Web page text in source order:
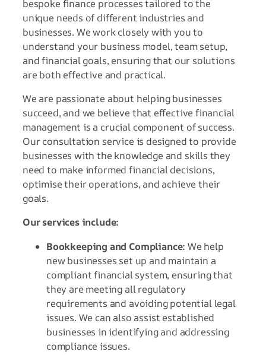
bespoke finance processes tailored to the
unique needs of different industries and
businesses. We work closely with you to
understand your business model, team setup,
and financial goals, ensuring that our solutions
are both effective and practical.
We are passionate about helping businesses
succeed, and we believe that effective financial
management is a crucial component of success.
Our consultation service is designed to provide
businesses with the knowledge and skills they
need to make informed financial decisions,
optimise their operations, and achieve their
goals.
Our services include:
Bookkeeping and Compliance: We help
new businesses set up and maintain a
compliant financial system, ensuring that
they are meeting all regulatory
requirements and avoiding potential legal
issues. We can also assist established
businesses in identifying and addressing
compliance issues.